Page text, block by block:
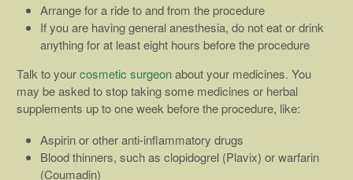
Arrange for a ride to and from the procedure
If you are having general anesthesia, do not eat or drink
anything for at least eight hours before the procedure
Talk to yourcosmetic surgeonabout your medicines. You
may be asked to stop taking some medicines or herbal
supplements up to one week before the procedure, like:
Aspirin or other anti-inflammatory drugs
Blood thinners, such as clopidogrel (Plavix) or warfarin
(Coumadin)